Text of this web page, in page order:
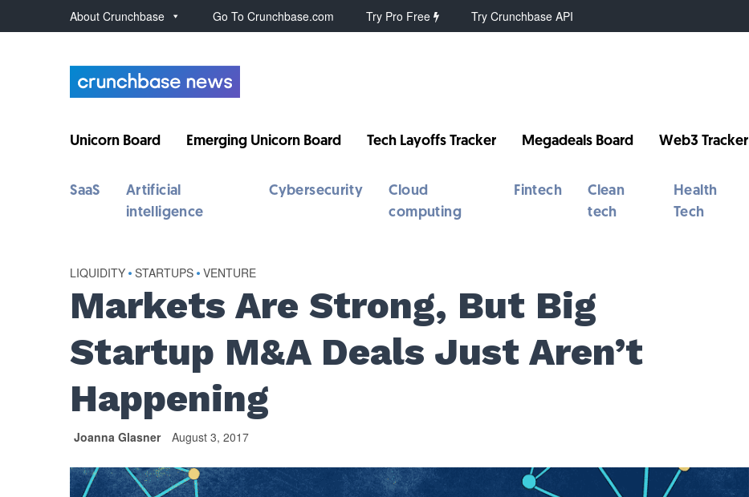
About Crunchbase Go To Crunchbase.com Try Pro Free Try Crunchbase API
Unicorn Board Emerging Unicorn Board Tech Layoffs Tracker Megadeals Board Web3 Tracker
SaaS
Artificial
intelligence
Cybersecurity
Cloud
computing
Fintech
Clean
tech
Health
Tech
LIQUIDITY • STARTUPS • VENTURE
Markets Are Strong, But Big
Startup M&A Deals Just Aren’t
Happening
Joanna Glasner August 3, 2017